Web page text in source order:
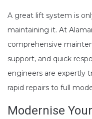
A great lift system is
maintaining it. At
comprehensive
support, and quick
engineers are expertly
rapid repairs to full
Modernise